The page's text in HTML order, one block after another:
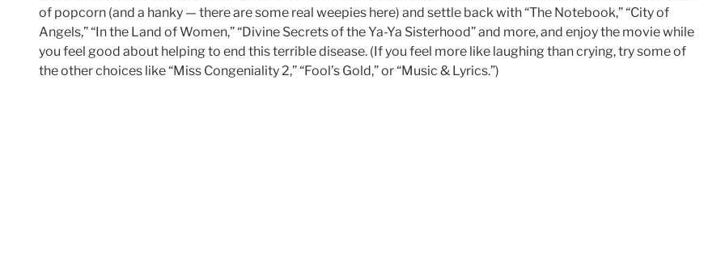
of popcorn (and a hanky — there are some real weepies here) and settle back with “The Notebook,” “City of
Angels,” “In the Land of Women,” “Divine Secrets of the Ya-Ya Sisterhood” and more, and enjoy the movie while
you feel good about helping to end this terrible disease. (If you feel more like laughing than crying, try some of
the other choices like “Miss Congeniality 2,” “Fool’s Gold,” or “Music & Lyrics.”)